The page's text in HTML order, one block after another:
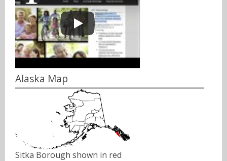
Alaska Map
Sitka Borough shown in red